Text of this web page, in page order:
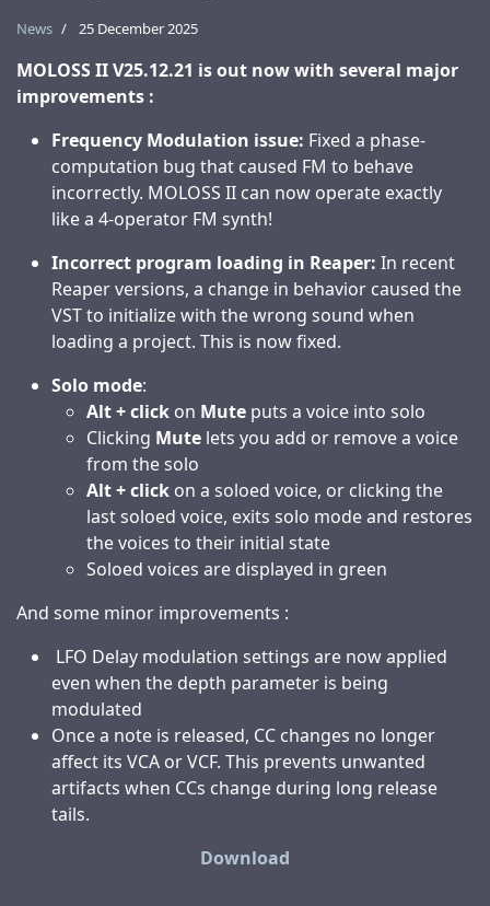
News 25 December 2025
MOLOSS II V25.12.21 is out now with several major
improvements :
Frequency Modulation issue: Fixed a phase-
computation bug that caused FM to behave
incorrectly. MOLOSS II can now operate exactly
like a 4-operator FM synth!
Incorrect program loading in Reaper: In recent
Reaper versions, a change in behavior caused the
VST to initialize with the wrong sound when
loading a project. This is now fixed.
Solo mode:
Alt + click on Mute puts a voice into solo
Clicking Mute lets you add or remove a voice
from the solo
Alt + click on a soloed voice, or clicking the
last soloed voice, exits solo mode and restores
the voices to their initial state
Soloed voices are displayed in green
And some minor improvements :
LFO Delay modulation settings are now applied
even when the depth parameter is being
modulated
Once a note is released, CC changes no longer
affect its VCA or VCF. This prevents unwanted
artifacts when CCs change during long release
tails.
Download